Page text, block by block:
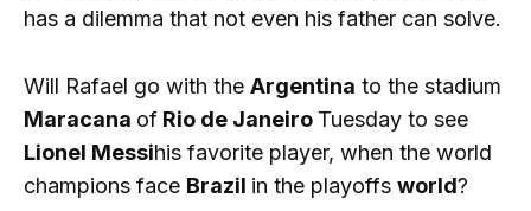
has a dilemma that not even his father can solve.
Will Rafael go with the Argentina to the stadium
Maracana of Rio de Janeiro Tuesday to see
Lionel Messihis favorite player, when the world
champions face Brazil in the playoffs world?